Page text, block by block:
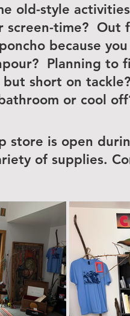
old-style
screen-time? Out
because
Planning to
short on
or cool
store is open
of supplies.